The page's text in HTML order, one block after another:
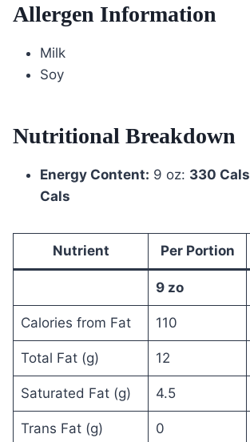
Allergen Information
Milk
Soy
Nutritional Breakdown
Energy Content: 9 oz: 330 Cals
Cals
Nutrient Per Portion
9 zo
Calories from Fat 110
Total Fat (g) 12
Saturated Fat (g) 4.5
Trans Fat (g) 0